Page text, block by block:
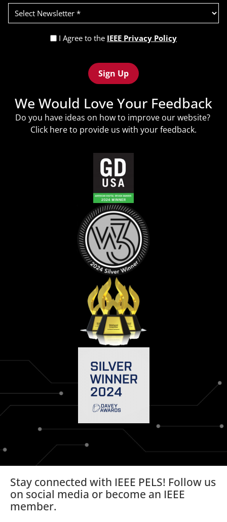
Select
Newsletter
(Required)
Privacy
(Required)
I Agree to the IEEE Privacy Policy
We Would Love Your Feedback
Do you have ideas on how to improve our website?
Click hereto provide us with your feedback.
Stay connected with IEEE PELS! Follow us
on social media or become an IEEE
member.